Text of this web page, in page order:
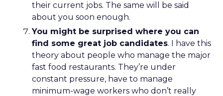
their current jobs. The same will be said
about you soon enough.
You might be surprised where you can
find some great job candidates. I have this
theory about people who manage the major
fast food restaurants. They’re under
constant pressure, have to manage
minimum-wage workers who don’t really